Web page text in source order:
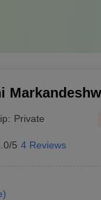
and
Private
5 4 Reviews
)